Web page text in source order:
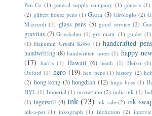
Pen Co (1) general supply company (1) genesis (1)
(2) gilbert house pens (1) Gioia (3) Girologio (2)
Mazzuoli (1) glass pens (5) good service (2)
gravitas (7) Grieshaber (1) gry mattr. (1) guider (1)
(1) Hakumin Urushi Kobo (1) handcrafted pens
handwriting (8) handwritten notes (1) happy
(17) harris (1) Hawaii (6) heath (1) Heiko (1)
Oxford (1) hero (19) hex pens (1) history (2)
(2) hong kong (3) hongdian (12) hugo boss (1)
HYL (1) Imperial (1) incowrimo (2) india ink (1)
(1) Ingersoll (4) ink (73) ink sale (2) ink
ink-a-pet (1) inkograph (1) Inoxcrom (2)